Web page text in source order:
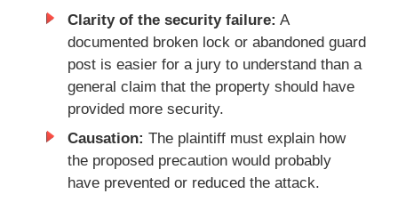
Clarity of the security failure: A
documented broken lock or abandoned guard
post is easier for a jury to understand than a
general claim that the property should have
provided more security.
Causation: The plaintiff must explain how
the proposed precaution would probably
have prevented or reduced the attack.